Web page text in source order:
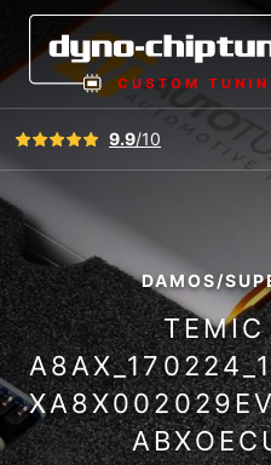
View all reviews9.9/10
DAMOS/